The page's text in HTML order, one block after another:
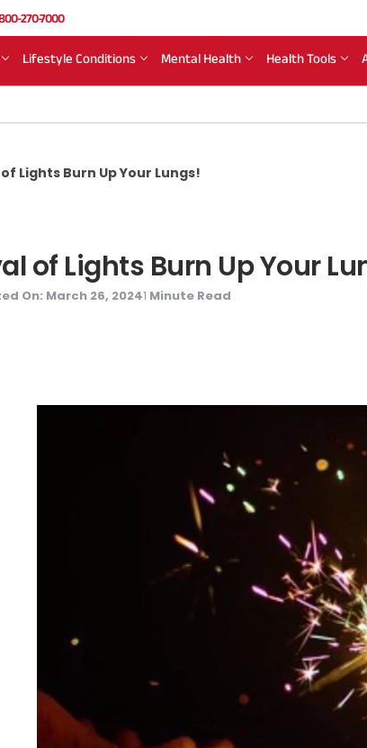
270-7000
Lifestyle Conditions Mental Health Health Tools
Lights Burn Up Your Lungs!
of Lights Burn Up Your
On: March 26, 20241 Minute Read